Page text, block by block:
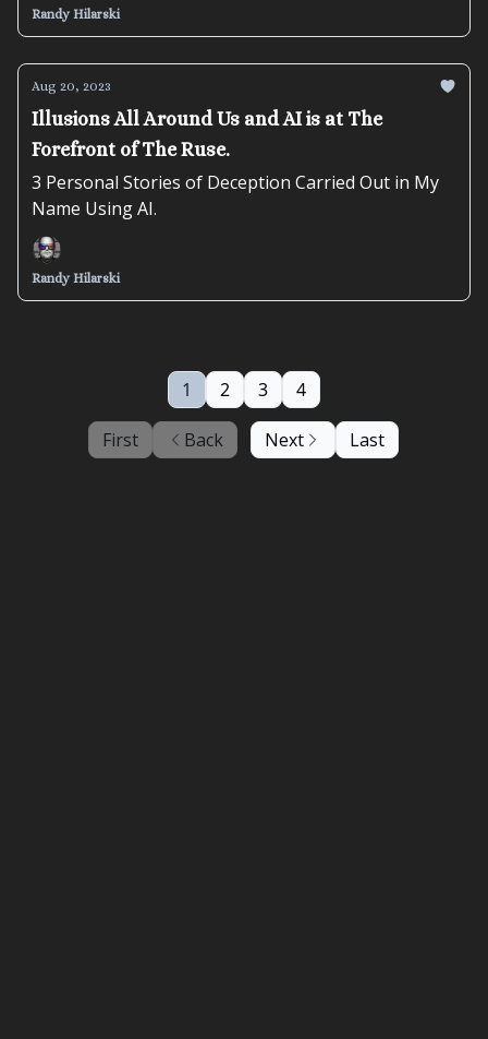
Randy Hilarski
Aug 20, 2023
Illusions All Around Us and AI is at The
Forefront of The Ruse.
3 Personal Stories of Deception Carried Out in My
Name Using AI.
Randy Hilarski
First Back
1 2 3 4
Next Last